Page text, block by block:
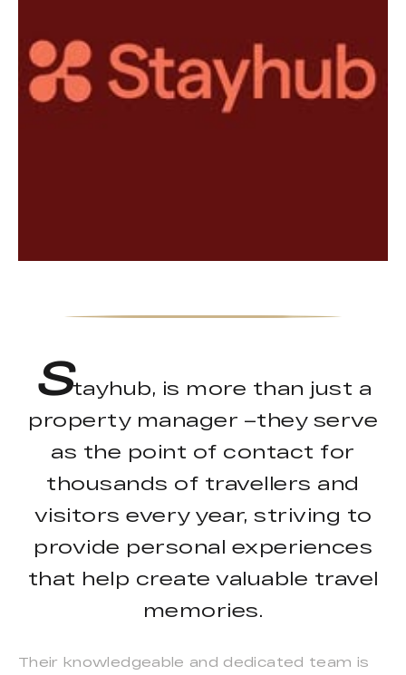
Stayhub, is more than just a
property manager –they serve
as the point of contact for
thousands of travellers and
visitors every year, striving to
provide personal experiences
that help create valuable travel
memories.
Their knowledgeable and dedicated team is